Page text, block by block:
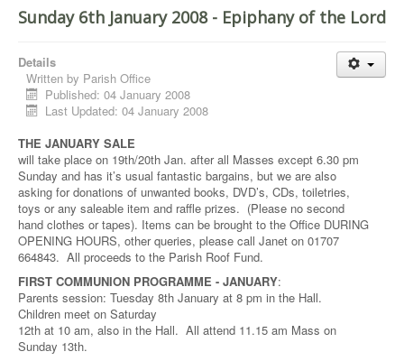
Sunday 6th January 2008 - Epiphany of the Lord
Details
Written by Parish Office
Published: 04 January 2008
Last Updated: 04 January 2008
THE JANUARY SALE
will take place on 19th/20th Jan. after all Masses except 6.30 pm
Sunday and has it’s usual fantastic bargains, but we are also
asking for donations of unwanted books, DVD’s, CDs, toiletries,
toys or any saleable item and raffle prizes. (Please no second
hand clothes or tapes). Items can be brought to the Office DURING
OPENING HOURS, other queries, please call Janet on 01707
664843. All proceeds to the Parish Roof Fund.
FIRST COMMUNION PROGRAMME - JANUARY:
Parents session: Tuesday 8th January at 8 pm in the Hall.
Children meet on Saturday
12th at 10 am, also in the Hall. All attend 11.15 am Mass on
Sunday 13th.